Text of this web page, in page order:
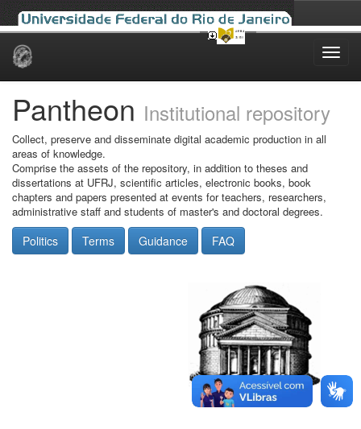
Skip
Pantheon Institutional repository
Collect, preserve and disseminate digital academic production in all
areas of knowledge.
Comprise the assets of the repository, in addition to theses and
dissertations at UFRJ, scientific articles, electronic books, book
chapters and papers presented at events for teachers, researchers,
administrative staff and students of master's and doctoral degrees.
Politics Terms Guidance FAQ